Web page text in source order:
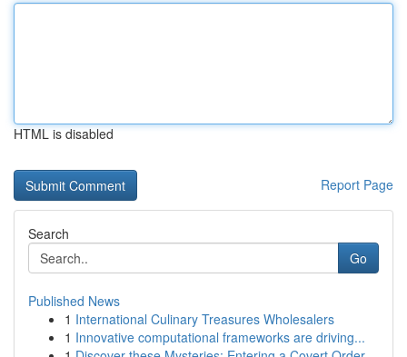
HTML is disabled
Report Page
Search
Go
Published News
1 International Culinary Treasures Wholesalers
1 Innovative computational frameworks are driving...